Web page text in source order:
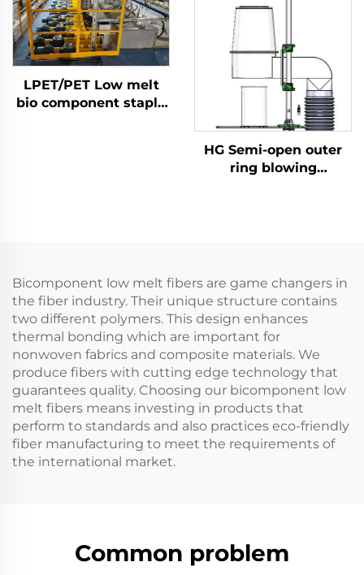
LPET/PET Low melt
bio component staple
HG Semi-open outer
ring blowing
Bicomponent low melt fibers are game changers in
the fiber industry. Their unique structure contains
two different polymers. This design enhances
thermal bonding which are important for
nonwoven fabrics and composite materials. We
produce fibers with cutting edge technology that
guarantees quality. Choosing our bicomponent low
melt fibers means investing in products that
perform to standards and also practices eco-friendly
fiber manufacturing to meet the requirements of
the international market.
Common problem